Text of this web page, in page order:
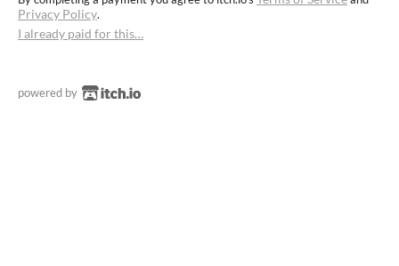
Privacy Policy.
I already paid for this…
powered by